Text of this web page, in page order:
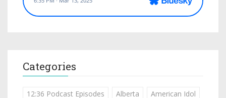
Categories
12:36 Podcast Episodes Alberta American Idol